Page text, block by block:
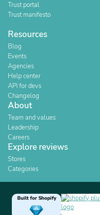
Trust portal
Trust manifesto
Resources
Blog
Events
Agencies
Help center
API for devs
Changelog
About
Team and values
Leadership
Careers
Explore reviews
Stores
Categories
Built for Shopify